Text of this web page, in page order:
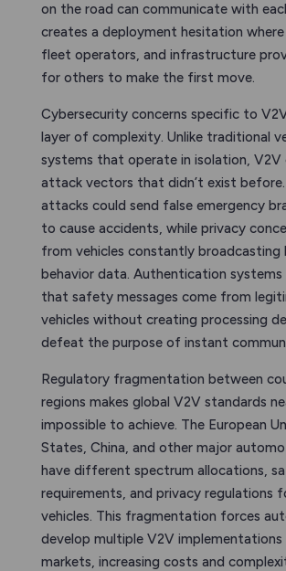
on the road can communicate with
creates a deployment hesitation
fleet operators, and infrastructure
for others to make the first move.
Cybersecurity concerns specific to
layer of complexity. Unlike traditional
systems that operate in isolation, V2V
attack vectors that didn’t exist
attacks could send false emergency
to cause accidents, while privacy
from vehicles constantly broadcasting
behavior data. Authentication
that safety messages come from
vehicles without creating processing
defeat the purpose of instant
Regulatory fragmentation between
regions makes global V2V standards
impossible to achieve. The European
States, China, and other major
have different spectrum allocations,
requirements, and privacy regulations
vehicles. This fragmentation forces
develop multiple V2V
markets, increasing costs and